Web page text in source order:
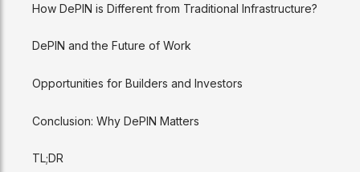
How DePIN is Different from Traditional Infrastructure?
DePIN and the Future of Work
Opportunities for Builders and Investors
Conclusion: Why DePIN Matters
TL;DR